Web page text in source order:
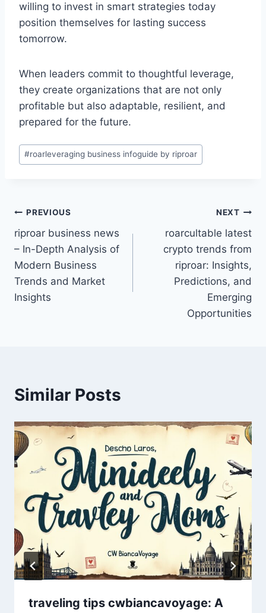
willing to invest in smart strategies today
position themselves for lasting success
tomorrow.
When leaders commit to thoughtful leverage,
they create organizations that are not only
profitable but also adaptable, resilient, and
prepared for the future.
Post
Tags:
#roarleveraging business infoguide by riproar
Post
navigation
PREVIOUS
riproar business news
– In-Depth Analysis of
Modern Business
Trends and Market
Insights
NEXT
roarcultable latest
crypto trends from
riproar: Insights,
Predictions, and
Emerging
Opportunities
Similar Posts
traveling tips cwbiancavoyage: A